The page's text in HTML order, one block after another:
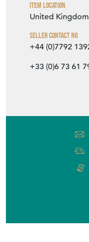
Item Location
United Kingdom
Seller Contact No
+44 (0)7792
+33 (0)6 73 61